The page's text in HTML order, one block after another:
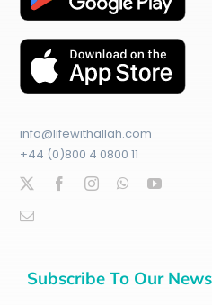
info@lifewithallah.com
+44 (0)800 4 0800 11
Subscribe To Our